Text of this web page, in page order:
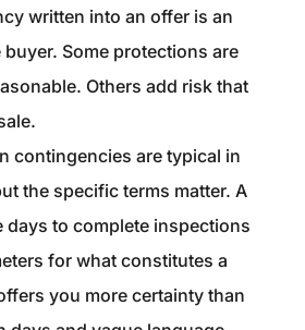
written into an offer is an
Some protections are
Others add risk that
contingencies are typical in
the specific terms matter. A
days to complete inspections
for what constitutes a
you more certainty than